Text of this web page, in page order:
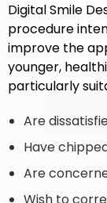
Digital Smile
procedure
improve the
younger,
particularly
Are
Have
Are